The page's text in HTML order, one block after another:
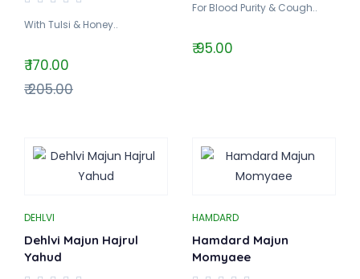
With Tulsi & Honey..
₹ 170.00
₹ 205.00
For Blood Purity & Cough..
₹ 95.00
DEHLVI
Dehlvi Majun Hajrul
Yahud
HAMDARD
Hamdard Majun
Momyaee